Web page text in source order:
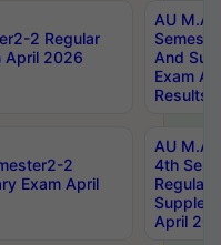
2 Regular
April 2026
AU M.A
And
Exam
Results
2
Exam April
AU M.A
4th
Regular
April